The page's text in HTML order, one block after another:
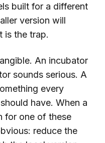
built for a different
version will
is the trap.
An incubator
sounds serious. A
every
have. When a
for one of these
reduce the